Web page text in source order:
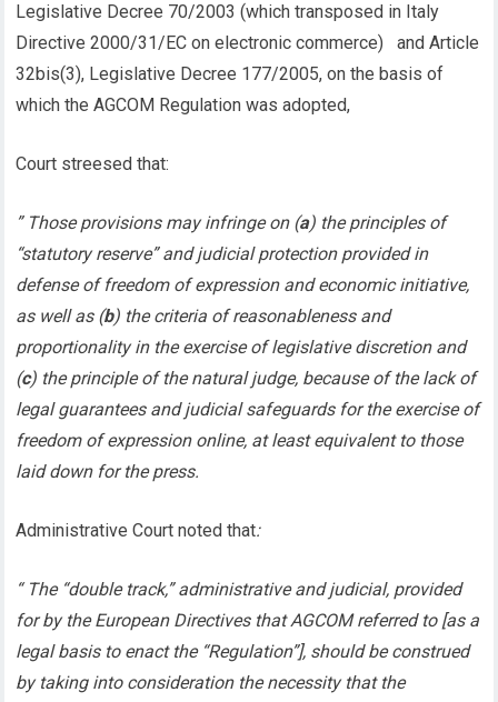
Legislative Decree 70/2003 (which transposed in Italy
Directive 2000/31/EC on electronic commerce) and Article
32bis(3), Legislative Decree 177/2005, on the basis of
which the AGCOM Regulation was adopted,
Court streesed that:
” Those provisions may infringe on (a) the principles of
“statutory reserve” and judicial protection provided in
defense of freedom of expression and economic initiative,
as well as (b) the criteria of reasonableness and
proportionality in the exercise of legislative discretion and
(c) the principle of the natural judge, because of the lack of
legal guarantees and judicial safeguards for the exercise of
freedom of expression online, at least equivalent to those
laid down for the press.
Administrative Court noted that:
“ The “double track,” administrative and judicial, provided
for by the European Directives that AGCOM referred to [as a
legal basis to enact the “Regulation”], should be construed
by taking into consideration the necessity that the